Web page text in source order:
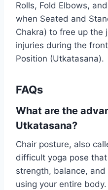
Rolls, Fold Elbows,
when Seated and
Chakra) to free up the
injuries during the
Position (Utkatasana).
FAQs
What are the
Utkatasana?
Chair posture, also
difficult yoga pose
strength, balance,
using your entire